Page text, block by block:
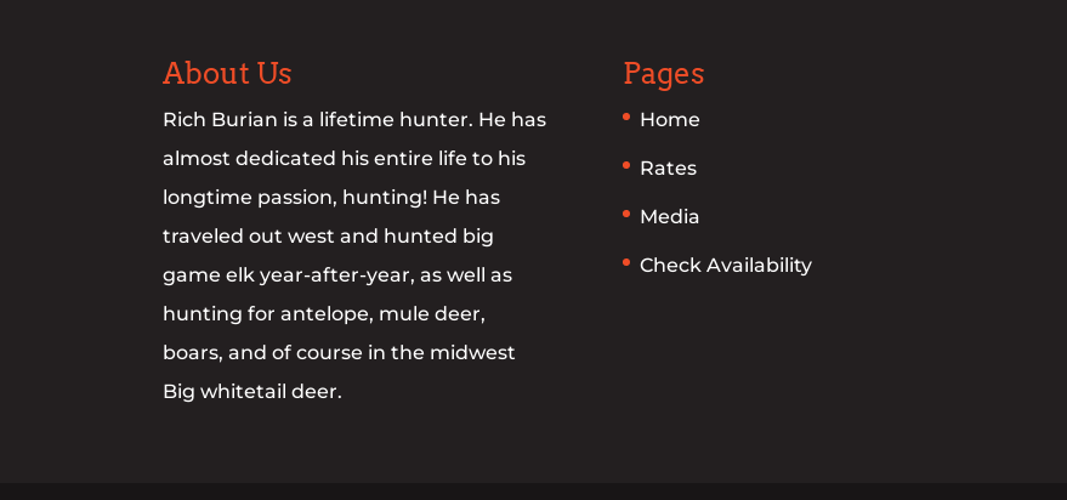
About Us
Rich Burian is a lifetime hunter. He has
almost dedicated his entire life to his
longtime passion, hunting! He has
traveled out west and hunted big
game elk year-after-year, as well as
hunting for antelope, mule deer,
boars, and of course in the midwest
Big whitetail deer.
Pages
Home
Rates
Media
Check Availability